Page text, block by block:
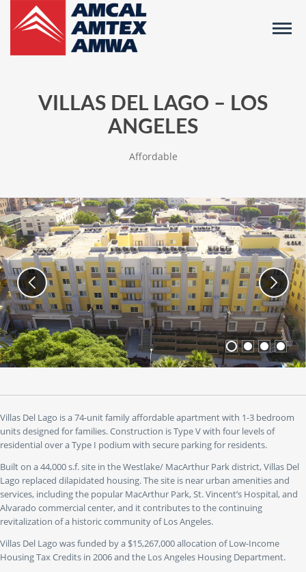
VILLAS DEL LAGO – LOS
ANGELES
Affordable
Images
of
Community
Use
previous/next
slide
buttons
to
navigate
between
slides,
or
use
the
"go
to"
jump
specific
slide.
Villas Del Lago is a 74-unit family affordable apartment with 1-3 bedroom
units designed for families. Construction is Type V with four levels of
residential over a Type I podium with secure parking for residents.
Built on a 44,000 s.f. site in the Westlake/ MacArthur Park district, Villas Del
Lago replaced dilapidated housing. The site is near urban amenities and
services, including the popular MacArthur Park, St. Vincent’s Hospital, and
Alvarado commercial center, and it contributes to the continuing
revitalization of a historic community of Los Angeles.
Villas Del Lago was funded by a $15,267,000 allocation of Low-Income
Housing Tax Credits in 2006 and the Los Angeles Housing Department.